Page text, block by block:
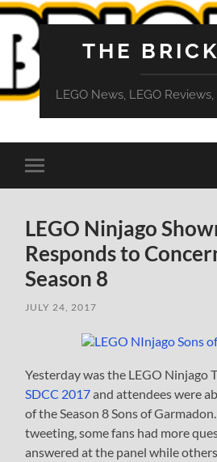
THE
LEGO News, LEGO
Toggle
mobile
LEGO Ninjago
Responds to
Season 8
JULY 24, 2017
Yesterday was the LEGO Ninjago
SDCC 2017and attendees were
of the Season 8 Sons of
tweeting, some fans had more
answered at the panel while